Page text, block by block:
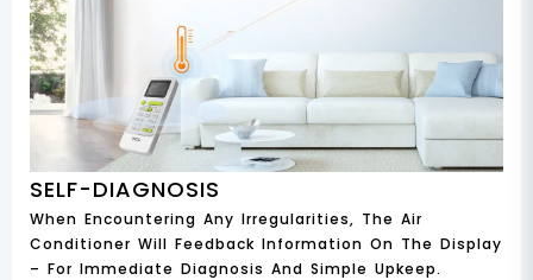
SELF-DIAGNOSIS
When Encountering Any Irregularities, The Air
Conditioner Will Feedback Information On The Display
– For Immediate Diagnosis And Simple Upkeep.